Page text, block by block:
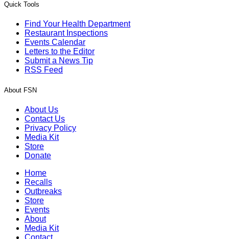
Quick Tools
Find Your Health Department
Restaurant Inspections
Events Calendar
Letters to the Editor
Submit a News Tip
RSS Feed
About FSN
About Us
Contact Us
Privacy Policy
Media Kit
Store
Donate
Home
Recalls
Outbreaks
Store
Events
About
Media Kit
Contact